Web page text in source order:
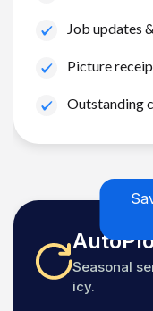
Job updates
Picture
Outstanding
Seasonal
icy.